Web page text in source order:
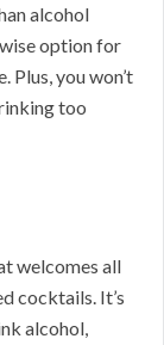
alcohol
option for
you won’t
too
welcomes all
cocktails. It’s
alcohol,